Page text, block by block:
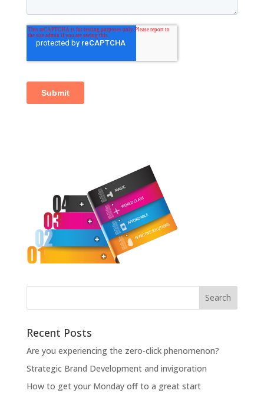
Recent Posts
Are you experiencing the zero-click phenomenon?
Strategic Brand Development and invigoration
How to get your Monday off to a great start